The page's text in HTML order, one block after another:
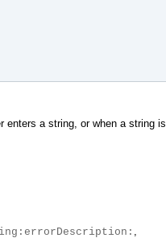
enters a string, or when a string is
,